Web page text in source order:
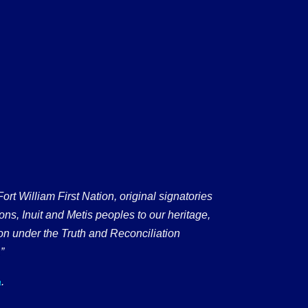
William First Nation, original signatories
Inuit and Metis peoples to our heritage,
under the Truth and Reconciliation
.